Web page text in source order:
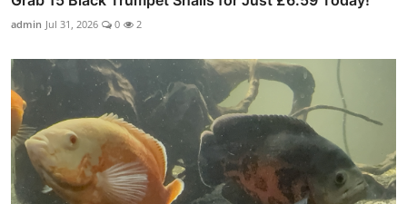
admin Jul 31, 2026 0 2